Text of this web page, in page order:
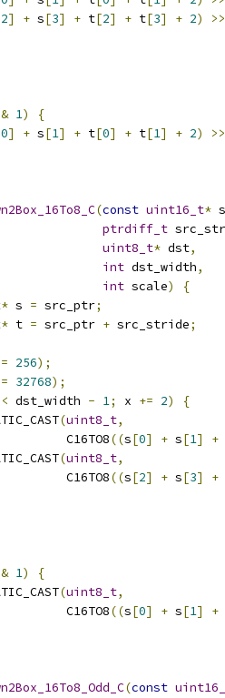
2] + s[3] + t[2] + t[3] + 2)
>>
& 1)
{
0] + s[1] + t[0] + t[1] + 2)
>>
(const uint16_t*
ptrdiff_t
uint8_t* dst,
int dst_width,
int scale)
{
* s = src_ptr;
* t = src_ptr + src_stride;
256);
32768);
< dst_width - 1; x += 2)
{
(uint8_t,
C16TO8
((s[0] + s[1] +
(uint8_t,
C16TO8
((s[2] + s[3] +
& 1)
{
(uint8_t,
C16TO8
((s[0] + s[1] +
(const